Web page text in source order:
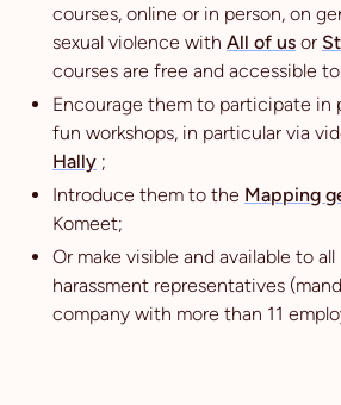
courses, online or in person, on
sexual violence with All of us or
courses are free and accessible to
Encourage them to participate in
fun workshops, in particular via
Hally ;
Introduce them to the Mapping
Komeet;
Or make visible and available to all
harassment representatives
company with more than 11